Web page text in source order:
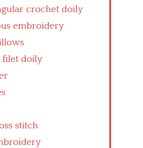
crochet doily
embroidery
filet doily
stitch